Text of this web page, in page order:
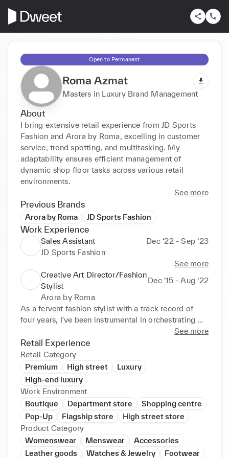
Open to Permanent
Roma Azmat
Masters in Luxury Brand Management
About
I bring extensive retail experience from JD Sports
Fashion and Arora by Roma, excelling in customer
service, trend spotting, and multitasking. My
adaptability ensures efficient management of
dynamic shop floor tasks across various retail
environments.
See more
Previous Brands
Arora by Roma JD Sports Fashion
Work Experience
Sales Assistant
Dec ‘22 - Sep ‘23
JD Sports Fashion
See more
Creative Art Director/Fashion
Stylist
Dec ‘15 - Aug ‘22
Arora by Roma
As a fervent fashion stylist with a track record of
four years, I've been instrumental in orchestrating
marketing and trend shoots, along with occasional
ecommerce styling. My commitment to remaining
abreast of industry shifts has empowered me to
develop a discerning eye for crafting compelling
campaign visuals across diverse mediums. I
specialize in curating looks for both menswear and
premium fashion, while maintaining a sharp
awareness of global and local trends. Ensuring
coherence in styling across platforms by deeply
understanding the preferences of our Namshi
Customer has been a priority. Thriving in
See more
Retail Experience
Retail Category
Premium
High street
Luxury
High-end luxury
Work Environment
Boutique
Department store
Shopping centre
Pop-Up
Flagship store
High street store
Product Category
Womenswear
Menswear
Accessories
Leather goods
Watches & Jewelry Footwear